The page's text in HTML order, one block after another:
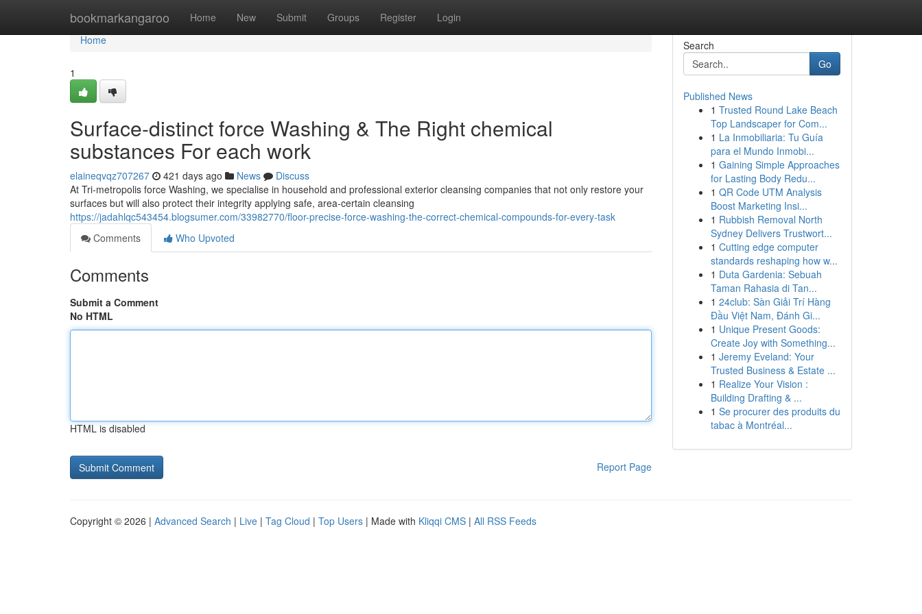
bookmarkangaroo Home New Submit Groups Register Login
Home
Home
1
Surface-distinct force Washing & The Right chemical
substances For each work
elaineqvqz707267 421 days ago News
Discuss
At Tri-metropolis force Washing, we specialise in household and professional exterior cleansing companies that not only restore your
surfaces but will also protect their integrity applying safe, area-certain cleansing
https://jadahlqc543454.blogsumer.com/33982770/floor-precise-force-washing-the-correct-chemical-compounds-for-every-task
Comments
Who Upvoted
Comments
Submit a Comment
No HTML
HTML is disabled
Report Page
Search
Go
Published News
1 Trusted Round Lake Beach
Top Landscaper for Com...
1 La Inmobiliaria: Tu Guía
para el Mundo Inmobi...
1 Gaining Simple Approaches
for Lasting Body Redu...
1 QR Code UTM Analysis
Boost Marketing Insi...
1 Rubbish Removal North
Sydney Delivers Trustwort...
1 Cutting edge computer
standards reshaping how w...
1 Duta Gardenia: Sebuah
Taman Rahasia di Tan...
1 24club: Sàn Giải Trí Hàng
Đầu Việt Nam, Đánh Gi...
1 Unique Present Goods:
Create Joy with Something...
1 Jeremy Eveland: Your
Trusted Business & Estate ...
1 Realize Your Vision :
Building Drafting & ...
1 Se procurer des produits du
tabac à Montréal...
Copyright © 2026 | Advanced Search | Live | Tag Cloud | Top Users | Made with Kliqqi CMS | All RSS Feeds